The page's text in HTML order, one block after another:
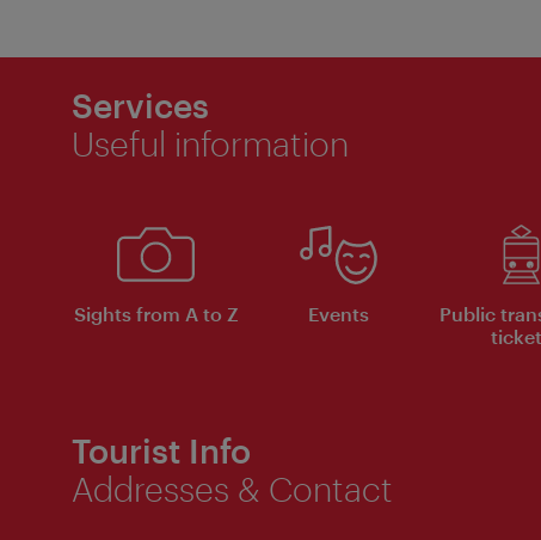
Services
Useful information
Sights from A to Z Events
Public
Tourist Info
Addresses & Contact